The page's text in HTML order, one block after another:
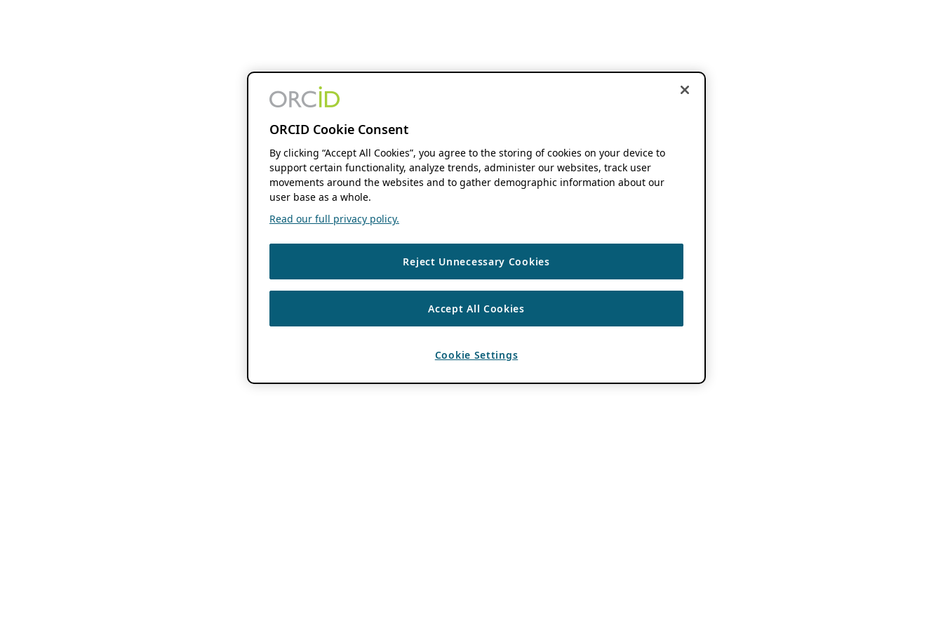
ORCID Cookie Consent
By clicking “Accept All Cookies”, you agree to the storing of cookies on your device to
support certain functionality, analyze trends, administer our websites, track user
movements around the websites and to gather demographic information about our
user base as a whole.
Read our full privacy policy.
Reject Unnecessary Cookies
Accept All Cookies
Cookie Settings